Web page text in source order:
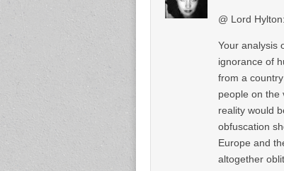
@ Lord Hylton:
Your analysis
ignorance of
from a
people on the
reality would
obfuscation
Europe and
altogether